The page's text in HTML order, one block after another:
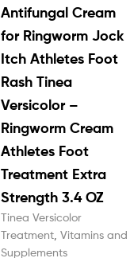
Antifungal Cream
for Ringworm Jock
Itch Athletes Foot
Rash Tinea
Versicolor –
Ringworm Cream
Athletes Foot
Treatment Extra
Strength 3.4 OZ
Tinea Versicolor
Treatment, Vitamins and
Supplements